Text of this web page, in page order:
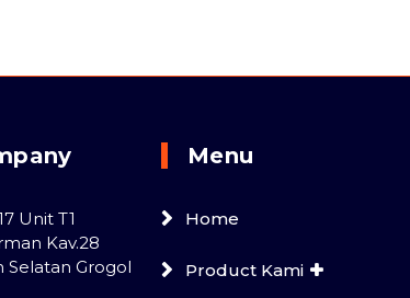
Unit T1
Kav.28
Selatan Grogol
Menu
Home
Product Kami